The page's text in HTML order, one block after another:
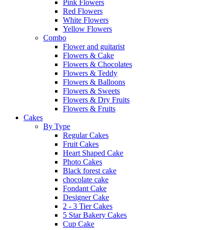
Pink Flowers
Red Flowers
White Flowers
Yellow Flowers
Combo
Flower and guitarist
Flowers & Cake
Flowers & Chocolates
Flowers & Teddy
Flowers & Balloons
Flowers & Sweets
Flowers & Dry Fruits
Flowers & Fruits
Cakes
By Type
Regular Cakes
Fruit Cakes
Heart Shaped Cake
Photo Cakes
Black forest cake
chocolate cake
Fondant Cake
Designer Cake
2 - 3 Tier Cakes
5 Star Bakery Cakes
Cup Cake